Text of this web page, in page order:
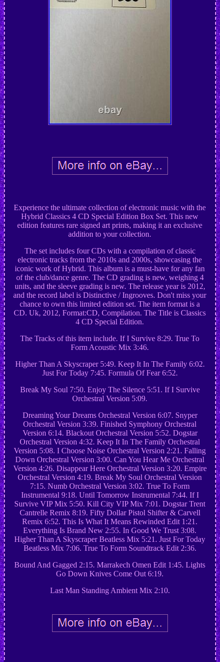
Experience the ultimate collection of electronic music with the
Hybrid Classics 4 CD Special Edition Box Set. This new
edition features rare signed art prints, making it an exclusive
addition to your collection.
The set includes four CDs with a compilation of classic
electronic tracks from the 2010s and 2000s, showcasing the
iconic work of Hybrid. This album is a must-have for any fan
of the club/dance genre. The CD grading is new, weighing 4
units, and the sleeve grading is new. The release year is 2012,
and the record label is Distinctive / Ingrooves. Don't miss your
chance to own this limited edition set. The item format is a
CD. Uk, 2012, Format:CD, Compilation. The Title is Classics
4 CD Special Edition.
The Tracks of this item include. If I Survive 8:29. True To
Form Acoustic Mix 3:46.
Higher Than A Skyscraper 5:49. Keep It In The Family 6:02.
Just For Today 7:45. Formula Of Fear 6:52.
Break My Soul 7:50. Enjoy The Silence 5:51. If I Survive
Orchestral Version 5:09.
Dreaming Your Dreams Orchestral Version 6:07. Snyper
Orchestral Version 3:39. Finished Symphony Orchestral
Version 6:14. Blackout Orchestral Version 5:52. Dogstar
Orchestral Version 4:32. Keep It In The Family Orchestral
Version 5:08. I Choose Noise Orchestral Version 2:21. Falling
Down Orchestral Version 3:00. Can You Hear Me Orchestral
Version 4:26. Disappear Here Orchestral Version 3:20. Empire
Orchestral Version 4:19. Break My Soul Orchestral Version
7:15. Numb Orchestral Version 3:02. True To Form
Instrumental 9:18. Until Tomorrow Instrumental 7:44. If I
Survive VIP Mix 5:50. Kill City VIP Mix 7:01. Dogstar Trent
Cantrelle Remix 8:19. Fifty Dollar Pistol Shifter & Carvell
Remix 6:52. This Is What It Means Rewinded Edit 1:21.
Everything Is Brand New 2:55. In Good We Trust 3:08.
Higher Than A Skyscraper Beatless Mix 5:21. Just For Today
Beatless Mix 7:06. True To Form Soundtrack Edit 2:36.
Bound And Gagged 2:15. Marrakech Omen Edit 1:45. Lights
Go Down Knives Come Out 6:19.
Last Man Standing Ambient Mix 2:10.